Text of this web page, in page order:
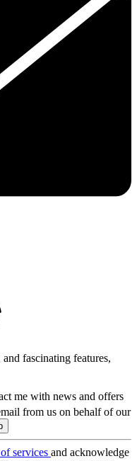
fascinating features,
me with news and offers
from us on behalf of our
services and acknowledge